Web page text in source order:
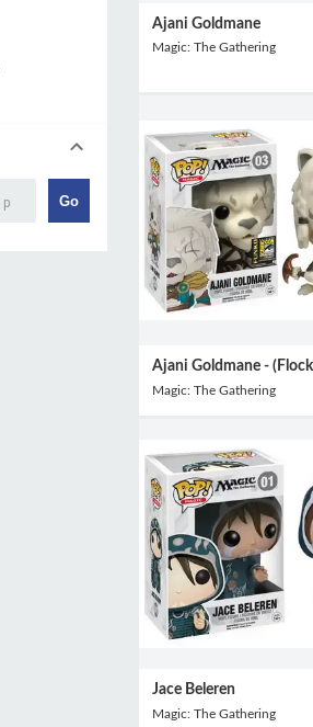
Go
Ajani Goldmane
Magic: The Gathering
Ajani Goldmane -
Magic: The Gathering
Jace Beleren
Magic: The Gathering